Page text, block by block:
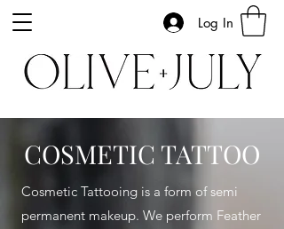
Log In
COSMETIC TATTOO
Cosmetic Tattooing is a form of semi
permanent makeup. We perform Feather